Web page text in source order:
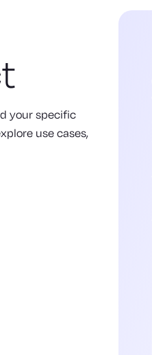
your specific
use cases,